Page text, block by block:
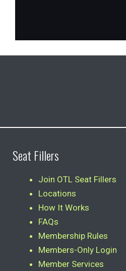
Seat Fillers
Join OTL Seat Fillers
Locations
How It Works
FAQs
Membership Rules
Members-Only Login
Member Services